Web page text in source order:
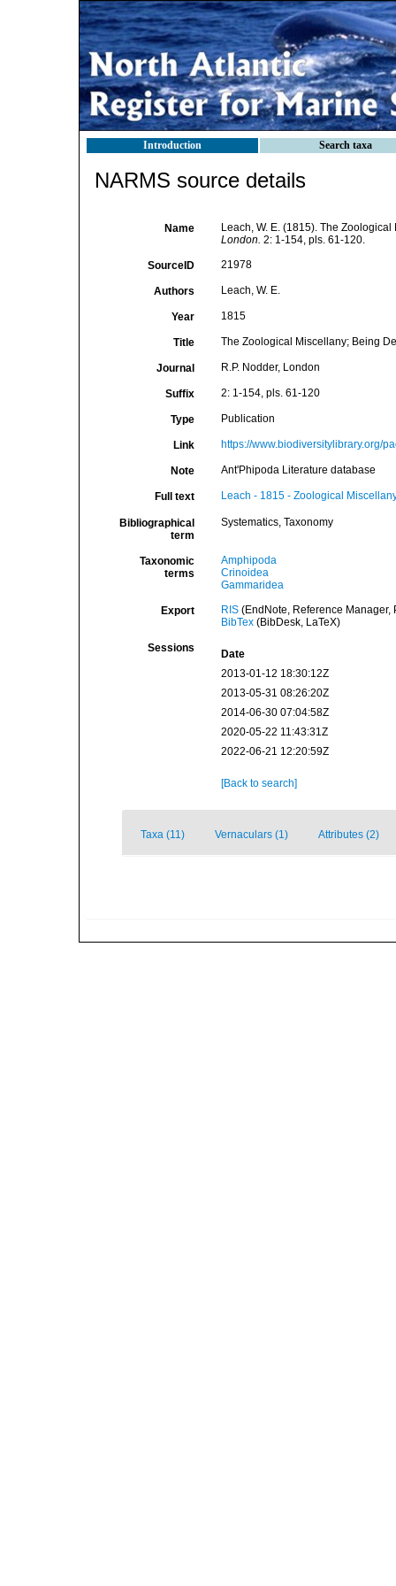
Introduction Search taxa
NARMS source details
Name
Leach, W. E. (1815). The
London. 2: 1-154, pls. 61-120.
SourceID 21978
Authors Leach, W. E.
Year 1815
Title The Zoological Miscellany; Being
Journal R.P. Nodder, London
Suffix 2: 1-154, pls. 61-120
Type Publication
Link https://www.biodiversitylibrary.org/
Note Ant'Phipoda Literature database
Full text Leach - 1815 - Zoological
Bibliographical
term
Systematics, Taxonomy
Taxonomic
terms
Amphipoda
Crinoidea
Gammaridea
Export RIS(EndNote, Reference Manager,
BibTex(BibDesk, LaTeX)
Sessions
Date
2013-01-12 18:30:12Z
2013-05-31 08:26:20Z
2014-06-30 07:04:58Z
2020-05-22 11:43:31Z
2022-06-21 12:20:59Z
[Back to search]
Taxa (11) Vernaculars (1) Attributes (2)